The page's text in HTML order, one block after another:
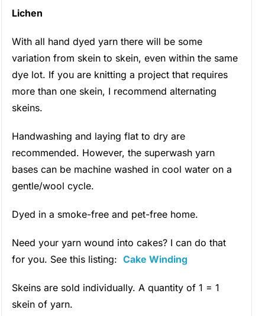
Lichen
With all hand dyed yarn there will be some
variation from skein to skein, even within the same
dye lot. If you are knitting a project that requires
more than one skein, I recommend alternating
skeins.
Handwashing and laying flat to dry are
recommended. However, the superwash yarn
bases can be machine washed in cool water on a
gentle/wool cycle.
Dyed in a smoke-free and pet-free home.
Need your yarn wound into cakes? I can do that
for you. See this listing:Cake Winding
Skeins are sold individually. A quantity of 1 = 1
skein of yarn.